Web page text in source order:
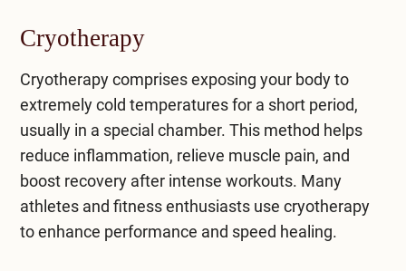
Cryotherapy
Cryotherapy comprises exposing your body to
extremely cold temperatures for a short period,
usually in a special chamber. This method helps
reduce inflammation, relieve muscle pain, and
boost recovery after intense workouts. Many
athletes and fitness enthusiasts use cryotherapy
to enhance performance and speed healing.